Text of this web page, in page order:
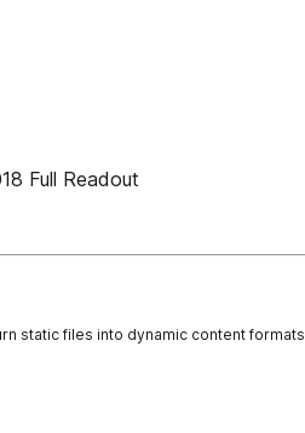
Full Readout
static files into dynamic content